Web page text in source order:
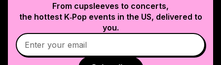
From cupsleeves to concerts,
the hottest K‑Pop events in the US, delivered to
you.